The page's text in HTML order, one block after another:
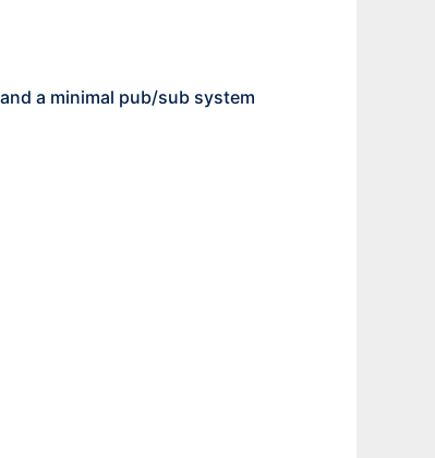
a minimal pub/sub system